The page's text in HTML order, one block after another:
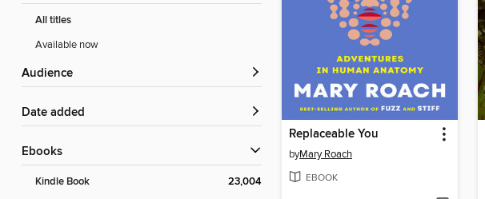
All titles
Available now
Audience
Date added
ebooks
Kindle Book 23,004
Replaceable You
byMary Roach
EBOOK